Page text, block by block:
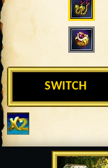
SWITCH